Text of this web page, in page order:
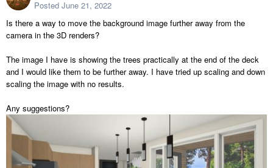
Posted June 21, 2022
Is there a way to move the background image further away from the
camera in the 3D renders?
The image I have is showing the trees practically at the end of the deck
and I would like them to be further away. I have tried up scaling and down
scaling the image with no results.
Any suggestions?